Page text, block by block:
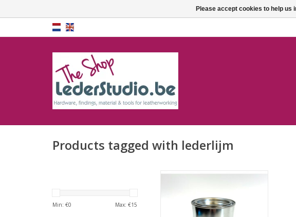
Products tagged with lederlijm
Min: €0 Max: €15
Contact cement ECOSTICK
ADD TO CART
Please accept cookies to help us